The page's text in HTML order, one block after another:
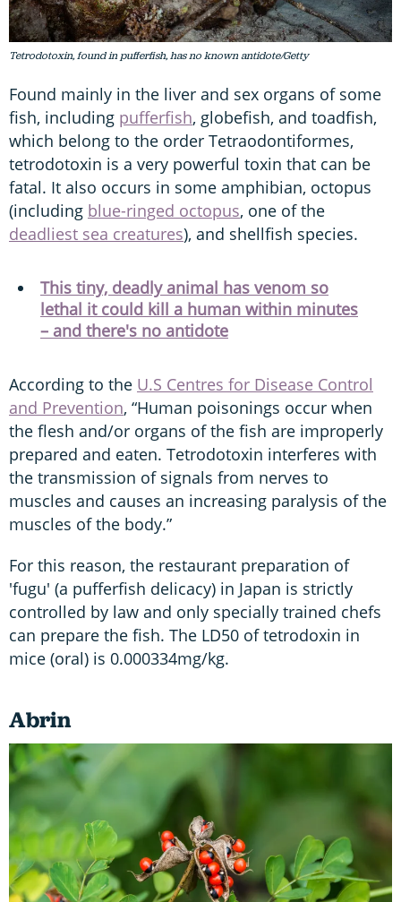
Tetrodotoxin, found in pufferfish, has no known antidote/Getty
Found mainly in the liver and sex organs of some
fish, including pufferfish, globefish, and toadfish,
which belong to the order Tetraodontiformes,
tetrodotoxin is a very powerful toxin that can be
fatal. It also occurs in some amphibian, octopus
(including blue-ringed octopus, one of the
deadliest sea creatures), and shellfish species.
This tiny, deadly animal has venom so
lethal it could kill a human within minutes
– and there's no antidote
According to the U.S Centres for Disease Control
and Prevention, “Human poisonings occur when
the flesh and/or organs of the fish are improperly
prepared and eaten. Tetrodotoxin interferes with
the transmission of signals from nerves to
muscles and causes an increasing paralysis of the
muscles of the body.”
For this reason, the restaurant preparation of
'fugu' (a pufferfish delicacy) in Japan is strictly
controlled by law and only specially trained chefs
can prepare the fish. The LD50 of tetrodoxin in
mice (oral) is 0.000334mg/kg.
Abrin